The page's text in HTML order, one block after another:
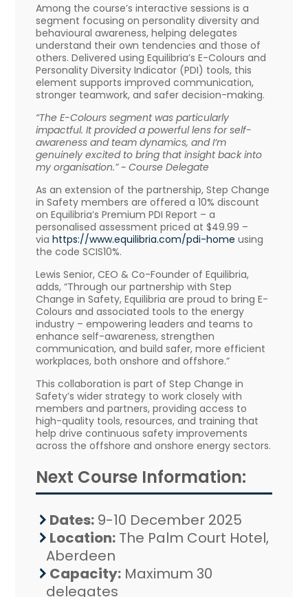
Among the course’s interactive sessions is a
segment focusing on personality diversity and
behavioural awareness, helping delegates
understand their own tendencies and those of
others. Delivered using Equilibria’s E-Colours and
Personality Diversity Indicator (PDI) tools, this
element supports improved communication,
stronger teamwork, and safer decision-making.
“The E-Colours segment was particularly
impactful. It provided a powerful lens for self-
awareness and team dynamics, and I’m
genuinely excited to bring that insight back into
my organisation.” ~ Course Delegate
As an extension of the partnership, Step Change
in Safety members are offered a 10% discount
on Equilibria’s Premium PDI Report – a
personalised assessment priced at $49.99 –
viahttps://www.equilibria.com/pdi-home using
the code SCIS10%.
Lewis Senior, CEO & Co-Founder of Equilibria,
adds, “Through our partnership with Step
Change in Safety, Equilibria are proud to bring E-
Colours and associated tools to the energy
industry – empowering leaders and teams to
enhance self-awareness, strengthen
communication, and build safer, more efficient
workplaces, both onshore and offshore.”
This collaboration is part of Step Change in
Safety’s wider strategy to work closely with
members and partners, providing access to
high-quality tools, resources, and training that
help drive continuous safety improvements
across the offshore and onshore energy sectors.
Next Course Information:
Dates: 9-10 December 2025
Location: The Palm Court Hotel,
Aberdeen
Capacity: Maximum 30
delegates